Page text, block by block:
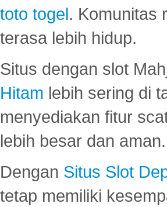
toto togel. Komunitas
terasa lebih hidup.
Situs dengan slot
Hitam lebih sering di
menyediakan fitur
lebih besar dan aman.
Dengan Situs Slot
tetap memiliki